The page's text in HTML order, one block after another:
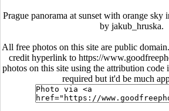
Prague panorama at sunset with orange sky
by jakub_hruska.
All free photos on this site are public
credit hyperlink to https://
photos on this site using the attribution
required but it'd be much